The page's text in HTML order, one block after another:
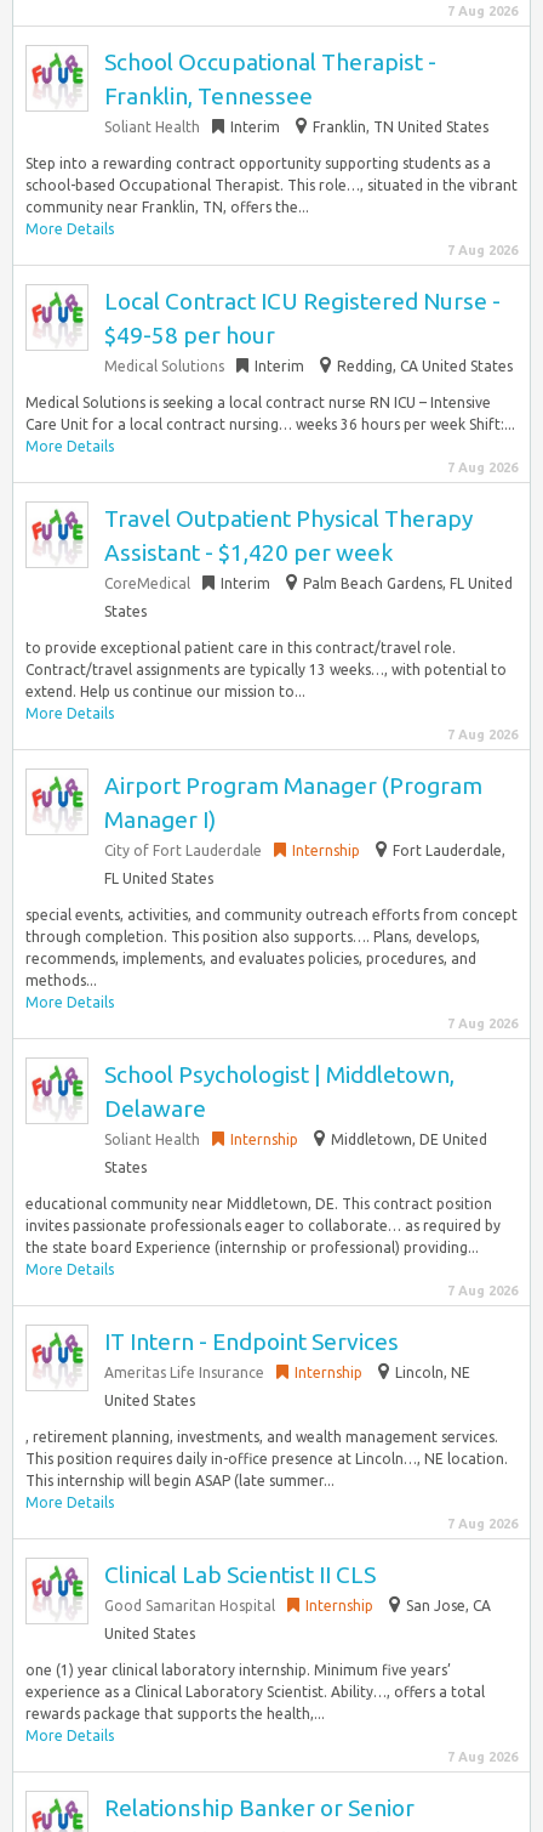
7 Aug 2026
School Occupational Therapist -
Franklin, Tennessee
Soliant Health Interim Franklin, TN United States
Step into a rewarding contract opportunity supporting students as a
school-based Occupational Therapist. This role…, situated in the vibrant
community near Franklin, TN, offers the...
More Details
7 Aug 2026
Local Contract ICU Registered Nurse -
$49-58 per hour
Medical Solutions Interim Redding, CA United States
Medical Solutions is seeking a local contract nurse RN ICU – Intensive
Care Unit for a local contract nursing… weeks 36 hours per week Shift:...
More Details
7 Aug 2026
Travel Outpatient Physical Therapy
Assistant - $1,420 per week
CoreMedical Interim
Palm Beach Gardens, FL United
States
to provide exceptional patient care in this contract/travel role.
Contract/travel assignments are typically 13 weeks…, with potential to
extend. Help us continue our mission to...
More Details
7 Aug 2026
Airport Program Manager (Program
Manager I)
City of Fort Lauderdale Internship
Fort Lauderdale,
FL United States
special events, activities, and community outreach efforts from concept
through completion. This position also supports…. Plans, develops,
recommends, implements, and evaluates policies, procedures, and
methods...
More Details
7 Aug 2026
School Psychologist | Middletown,
Delaware
Soliant Health Internship
Middletown, DE United
States
educational community near Middletown, DE. This contract position
invites passionate professionals eager to collaborate… as required by
the state board Experience (internship or professional) providing...
More Details
7 Aug 2026
IT Intern - Endpoint Services
Ameritas Life Insurance Internship
Lincoln, NE
United States
, retirement planning, investments, and wealth management services.
This position requires daily in-office presence at Lincoln…, NE location.
This internship will begin ASAP (late summer...
More Details
7 Aug 2026
Clinical Lab Scientist II CLS
Good Samaritan Hospital Internship
San Jose, CA
United States
one (1) year clinical laboratory internship. Minimum five years’
experience as a Clinical Laboratory Scientist. Ability…, offers a total
rewards package that supports the health,...
More Details
7 Aug 2026
Relationship Banker or Senior